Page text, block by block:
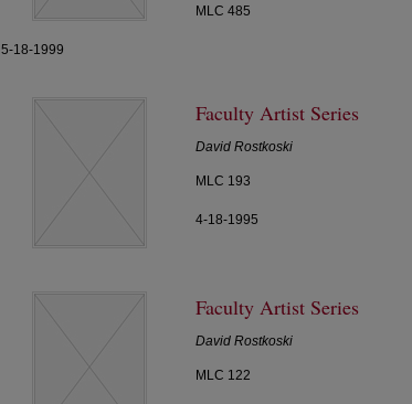
MLC 485
5-18-1999
Faculty Artist Series
David Rostkoski
MLC 193
4-18-1995
Faculty Artist Series
David Rostkoski
MLC 122